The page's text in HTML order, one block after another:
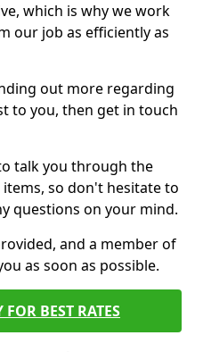
which is why we work
our job as efficiently as
out more regarding
to you, then get in touch
talk you through the
so don't hesitate to
questions on your mind.
and a member of
as soon as possible.
BEST RATES